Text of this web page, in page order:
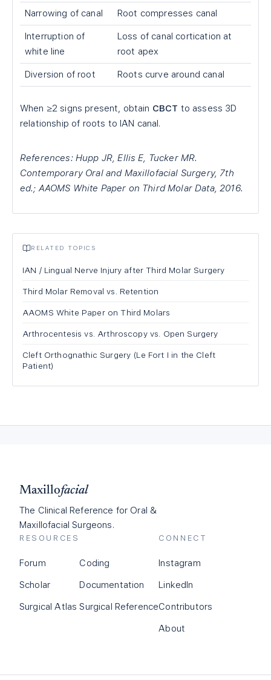
Narrowing of canal Root compresses canal
Interruption of
white line
Loss of canal cortication at
root apex
Diversion of root Roots curve around canal
When ≥2 signs present, obtain CBCT to assess 3D
relationship of roots to IAN canal.
References: Hupp JR, Ellis E, Tucker MR.
Contemporary Oral and Maxillofacial Surgery, 7th
ed.; AAOMS White Paper on Third Molar Data, 2016.
RELATED TOPICS
IAN / Lingual Nerve Injury after Third Molar Surgery
Third Molar Removal vs. Retention
AAOMS White Paper on Third Molars
Arthrocentesis vs. Arthroscopy vs. Open Surgery
Cleft Orthognathic Surgery (Le Fort I in the Cleft
Patient)
Maxillofacial
The Clinical Reference for Oral &
Maxillofacial Surgeons.
RESOURCES
Forum
Scholar
Surgical Atlas
Coding
Documentation
Surgical Reference
CONNECT
Instagram
LinkedIn
Contributors
About